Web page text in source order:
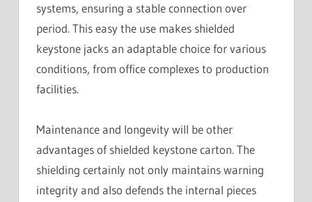
systems, ensuring a stable connection over
period. This easy the use makes shielded
keystone jacks an adaptable choice for various
conditions, from office complexes to production
facilities.
Maintenance and longevity will be other
advantages of shielded keystone carton. The
shielding certainly not only maintains warning
integrity and also defends the internal pieces